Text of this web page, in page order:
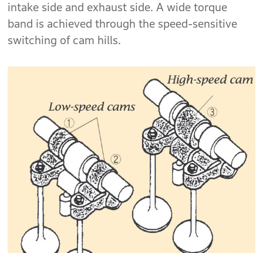
intake side and exhaust side. A wide torque
band is achieved through the speed-sensitive
switching of cam hills.